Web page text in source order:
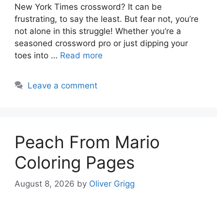
New York Times crossword? It can be
frustrating, to say the least. But fear not, you’re
not alone in this struggle! Whether you’re a
seasoned crossword pro or just dipping your
toes into … Read more
Leave a comment
Peach From Mario
Coloring Pages
August 8, 2026 by Oliver Grigg